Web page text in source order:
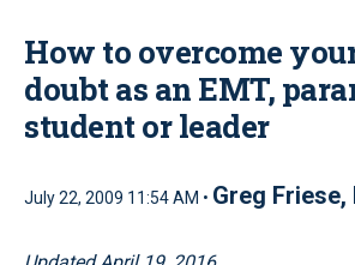
How to overcome
doubt as an EMT,
student or leader
July 22, 2009 11:54 AM • Greg Friese,